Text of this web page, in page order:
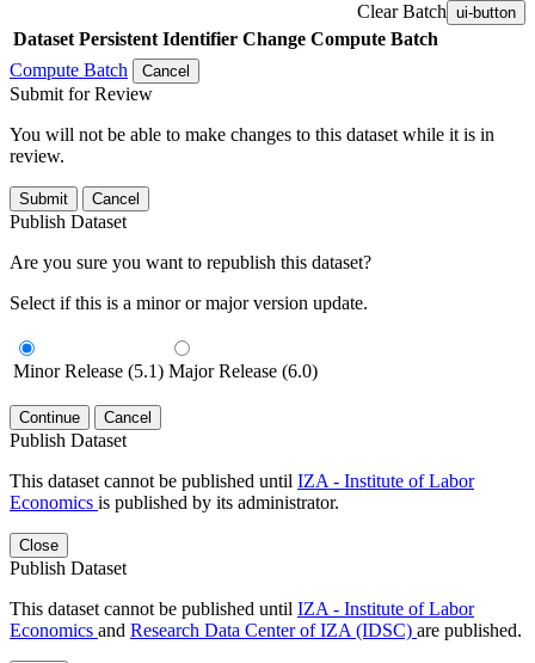
Clear Batch ui-button
Dataset Persistent Identifier Change Compute Batch
Compute Batch
Cancel
Submit for Review
You will not be able to make changes to this dataset while it is in
review.
Submit Cancel
Publish Dataset
Are you sure you want to republish this dataset?
Select if this is a minor or major version update.
Minor Release (5.1) Major Release (6.0)
Continue Cancel
Publish Dataset
This dataset cannot be published until IZA - Institute of Labor
Economics is published by its administrator.
Close
Publish Dataset
This dataset cannot be published until IZA - Institute of Labor
Economics and Research Data Center of IZA (IDSC) are published.